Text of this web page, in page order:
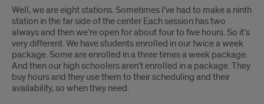
Well, we are eight stations. Sometimes I’ve had to make a ninth
station in the far side of the center Each session has two
always and then we’re open for about four to five hours. So it’s
very different. We have students enrolled in our twice a week
package. Some are enrolled in a three times a week package.
And then our high schoolers aren’t enrolled in a package. They
buy hours and they use them to their scheduling and their
availability, so when they need.